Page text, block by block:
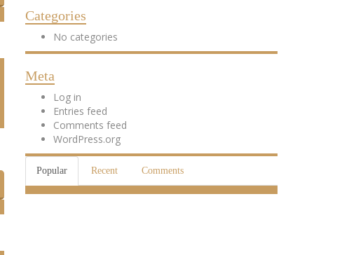
Categories
No categories
Meta
Log in
Entries feed
Comments feed
WordPress.org
Popular Recent Comments